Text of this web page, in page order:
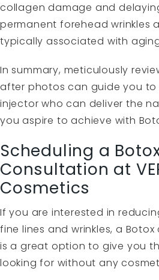
collagen damage and
permanent forehead wrinkles
typically associated with
In summary, meticulously
after photos can guide you to
injector who can deliver the
you aspire to achieve with
Scheduling a
Consultation at
Cosmetics
If you are interested in
fine lines and wrinkles, a
is a great option to give you
looking for without any